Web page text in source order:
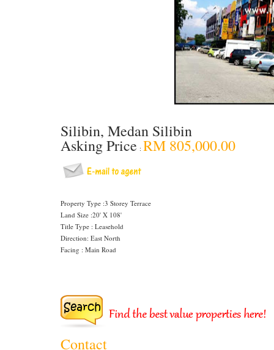
Silibin, Medan Silibin
Asking Price : RM 805,000.00
Property Type :3 Storey Terrace
Land Size :20' X 108'
Title Type : Leasehold
Direction: East North
Facing : Main Road
Contact